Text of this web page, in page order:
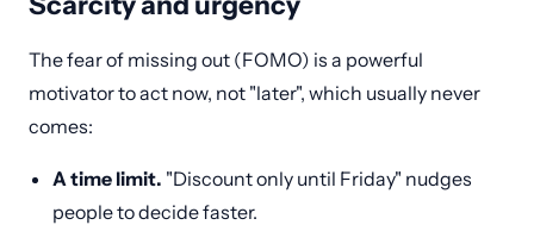
The fear of missing out (FOMO) is a powerful
motivator to act now, not "later", which usually never
comes:
A time limit. "Discount only until Friday" nudges
people to decide faster.